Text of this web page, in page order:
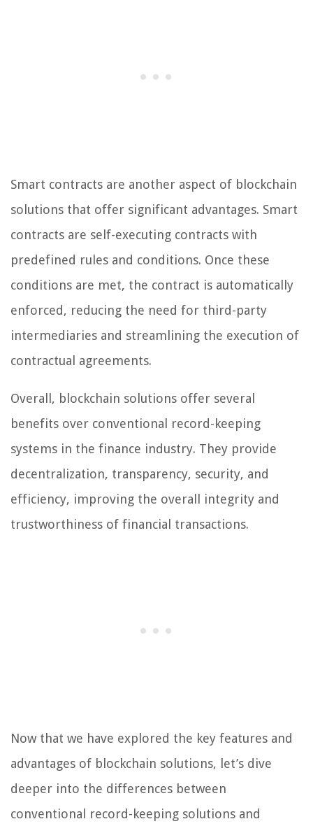
Smart contracts are another aspect of blockchain
solutions that offer significant advantages. Smart
contracts are self-executing contracts with
predefined rules and conditions. Once these
conditions are met, the contract is automatically
enforced, reducing the need for third-party
intermediaries and streamlining the execution of
contractual agreements.
Overall, blockchain solutions offer several
benefits over conventional record-keeping
systems in the finance industry. They provide
decentralization, transparency, security, and
efficiency, improving the overall integrity and
trustworthiness of financial transactions.
Now that we have explored the key features and
advantages of blockchain solutions, let’s dive
deeper into the differences between
conventional record-keeping solutions and